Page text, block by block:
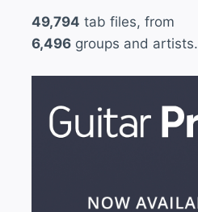
49,794 tab files, from
6,496groups and artists.